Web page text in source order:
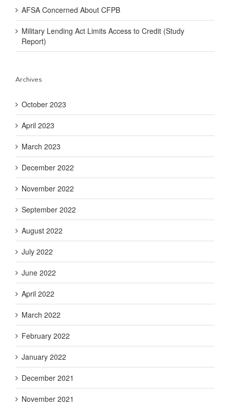
AFSA Concerned About CFPB
Military Lending Act Limits Access to Credit (Study
Report)
Archives
October 2023
April 2023
March 2023
December 2022
November 2022
September 2022
August 2022
July 2022
June 2022
April 2022
March 2022
February 2022
January 2022
December 2021
November 2021